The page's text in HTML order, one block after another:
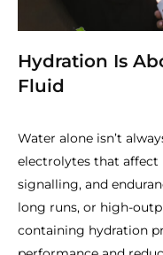
Hydration Is
Fluid
Water alone isn’t
electrolytes that affect
signalling, and
long runs, or high-
containing hydration